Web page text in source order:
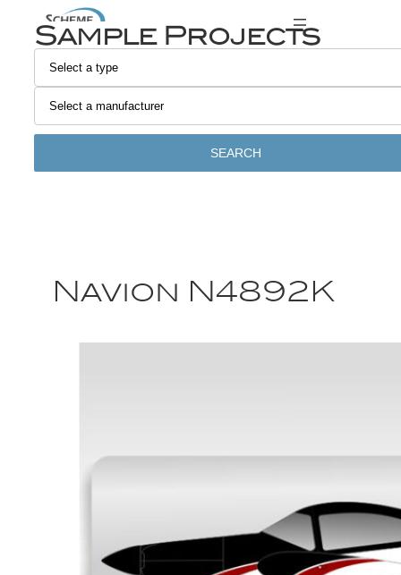
Sample Projects
SEARCH
Navion N4892K